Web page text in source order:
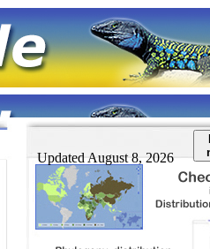
Updated August 8, 2026